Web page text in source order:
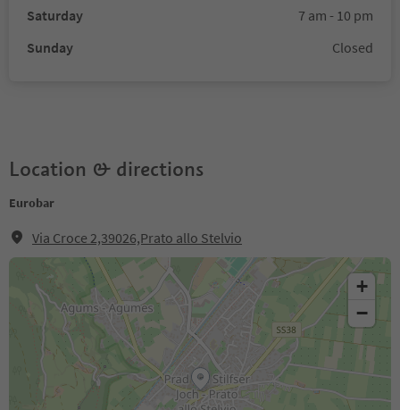
Saturday
7 am - 10 pm
Sunday
Closed
Location & directions
Eurobar
Via Croce 2,39026,Prato allo Stelvio
+
−